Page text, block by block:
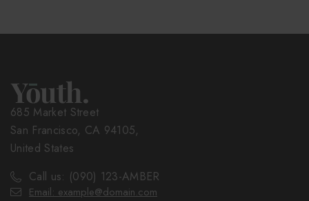
685 Market Street
San Francisco, CA 94105,
United States
Call us: (090) 123-AMBER
Email: example@domain.com